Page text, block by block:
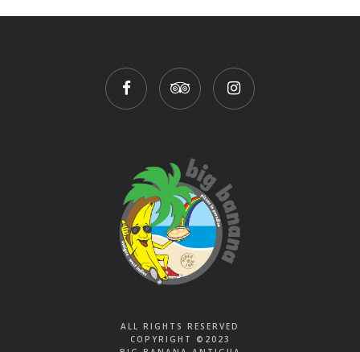
ALL RIGHTS RESERVED
COPYRIGHT ©2023